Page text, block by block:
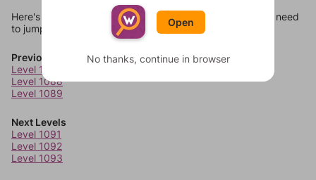
Here's some quick links to a few other levels, in case you need
to jump around more than 1 level at a time.
Previous Levels
Level 1087
Level 1088
Level 1089
Next Levels
Level 1091
Level 1092
Level 1093
Open
No thanks, continue in browser